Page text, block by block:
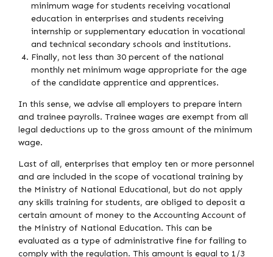
minimum wage for students receiving vocational
education in enterprises and students receiving
internship or supplementary education in vocational
and technical secondary schools and institutions.
Finally, not less than 30 percent of the national
monthly net minimum wage appropriate for the age
of the candidate apprentice and apprentices.
In this sense, we advise all employers to prepare intern
and trainee payrolls. Trainee wages are exempt from all
legal deductions up to the gross amount of the minimum
wage.
Last of all, enterprises that employ ten or more personnel
and are included in the scope of vocational training by
the Ministry of National Educational, but do not apply
any skills training for students, are obliged to deposit a
certain amount of money to the Accounting Account of
the Ministry of National Education. This can be
evaluated as a type of administrative fine for failing to
comply with the regulation. This amount is equal to 1/3